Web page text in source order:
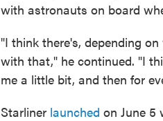
with astronauts on board
"I think there's, depending
with that," he continued. "I
me a little bit, and then for
Starliner launched on June 5